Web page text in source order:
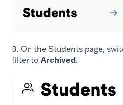
3. On the Students page,
filter to Archived.